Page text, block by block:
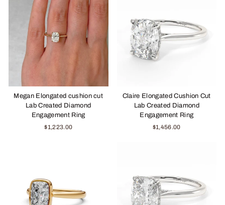
Megan Elongated cushion cut
Lab Created Diamond
Engagement Ring
$1,223.00
Claire Elongated Cushion Cut
Lab Created Diamond
Engagement Ring
$1,456.00